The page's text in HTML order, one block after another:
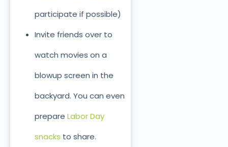
participate if possible)
Invite friends over to
watch movies on a
blowup screen in the
backyard. You can even
prepare Labor Day
snacks to share.